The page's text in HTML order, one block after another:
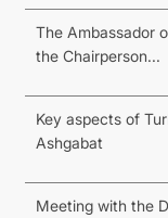
The Ambassador
the Chairperson...
Key aspects of
Ashgabat
Meeting with the